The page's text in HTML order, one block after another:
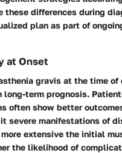
these differences during
plan as part of
at Onset
gravis at the time of
long-term prognosis.
often show better
severe manifestations of
extensive the initial
the likelihood of